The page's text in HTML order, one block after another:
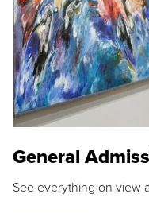
General
See everything on view